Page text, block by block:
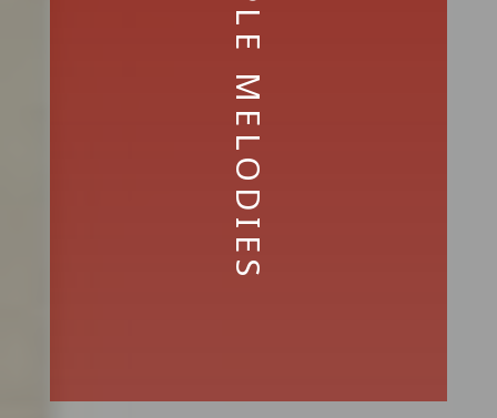
SIMPLE MELODIES